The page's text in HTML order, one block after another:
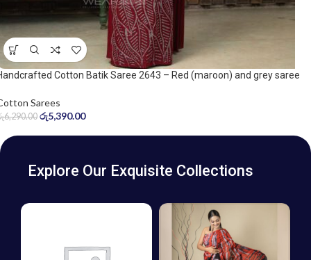
Cotton Batik Saree 2643 – Red (maroon) and grey saree
Sarees
6,290.00 රු5,390.00
Explore Our Exquisite Collections